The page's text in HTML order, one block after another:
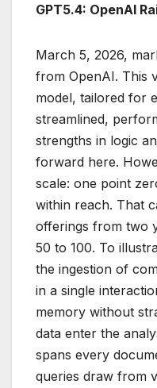
GPT5.4: OpenAI
March 5, 2026,
from OpenAI. This
model, tailored for
streamlined,
strengths in logic
forward here.
scale: one point
within reach. That
offerings from two
50 to 100. To
the ingestion of
in a single
memory without
data enter the
spans every
queries draw from